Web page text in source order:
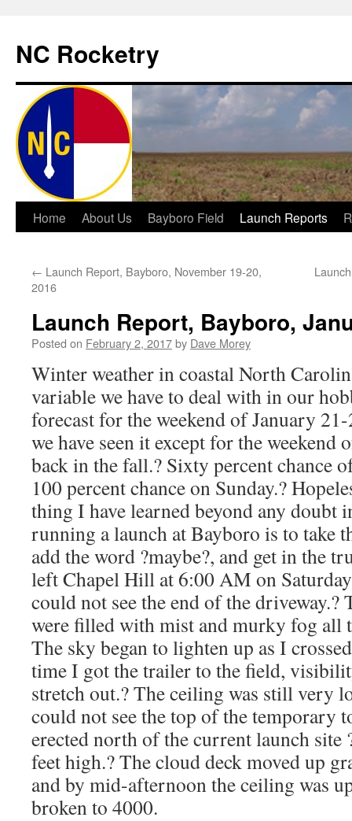
NC Rocketry
Skip
content
Home About Us Bayboro Field Launch Reports
← Launch Report, Bayboro, November 19-20,
2016
Launch Report, Bayboro,
Posted on February 2, 2017by Dave Morey
Winter weather in coastal North
variable we have to deal with in our
forecast for the weekend of January 21-
we have seen it except for the
back in the fall.? Sixty percent chance
100 percent chance on Sunday.?
thing I have learned beyond any doubt
running a launch at Bayboro is to take
add the word ?maybe?, and get in the
left Chapel Hill at 6:00 AM on
could not see the end of the driveway.?
were filled with mist and murky fog all
The sky began to lighten up as I
time I got the trailer to the field,
stretch out.? The ceiling was still very
could not see the top of the temporary
erected north of the current launch site
feet high.? The cloud deck moved up
and by mid-afternoon the ceiling was
broken to 4000.